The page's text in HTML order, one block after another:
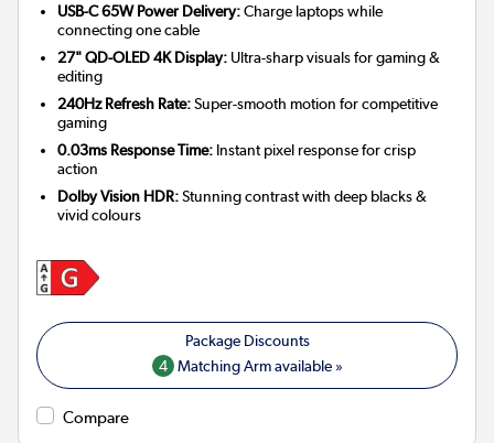
USB-C 65W Power Delivery:Charge laptops while
connecting one cable
27" QD-OLED 4K Display: Ultra-sharp visuals for gaming &
editing
240Hz Refresh Rate:Super-smooth motion for competitive
gaming
0.03ms Response Time: Instant pixel response for crisp
action
Dolby Vision HDR:Stunning contrast with deep blacks &
vivid colours
4 Matching Arm available »
Compare